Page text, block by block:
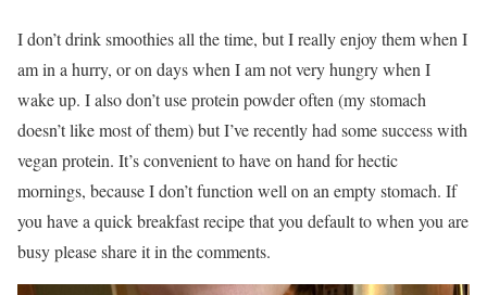
I don’t drink smoothies all the time, but I really enjoy them when I
am in a hurry, or on days when I am not very hungry when I
wake up. I also don’t use protein powder often (my stomach
doesn’t like most of them) but I’ve recently had some success with
vegan protein. It’s convenient to have on hand for hectic
mornings, because I don’t function well on an empty stomach. If
you have a quick breakfast recipe that you default to when you are
busy please share it in the comments.